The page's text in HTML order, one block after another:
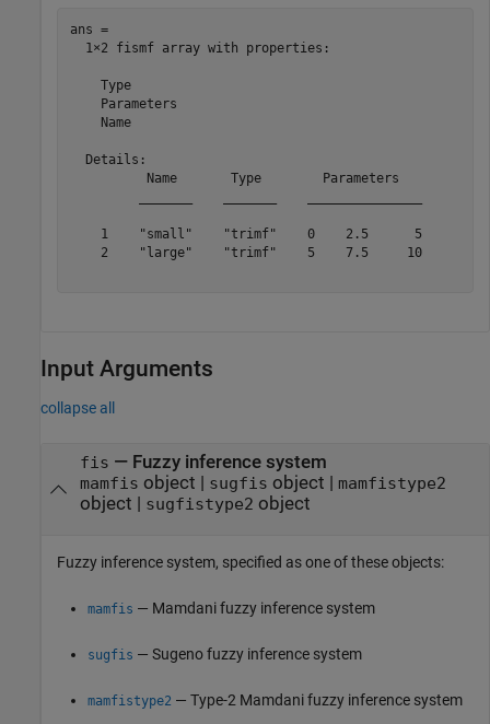
ans =
  1×2 fismf array with properties:
    Type
    Parameters
    Name
  Details:
          Name       Type        Parameters
    1    "small"    "trimf"    0    2.5      5
    2    "large"    "trimf"    5    7.5     10
Input Arguments
collapse all
fis — Fuzzy inference system
mamfis object sugfis object mamfistype2
object sugfistype2 object
Fuzzy inference system, specified as one of these objects:
mamfis — Mamdani fuzzy inference system
sugfis — Sugeno fuzzy inference system
mamfistype2 — Type-2 Mamdani fuzzy inference system